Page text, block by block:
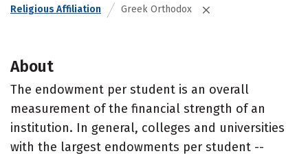
Religious Affiliation Greek Orthodox
About
The endowment per student is an overall
measurement of the financial strength of an
institution. In general, colleges and universities
with the largest endowments per student --